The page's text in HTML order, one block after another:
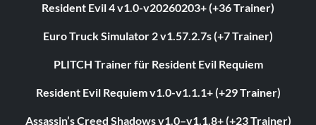
Resident Evil 4 v1.0-v20260203+ (+36 Trainer)
Euro Truck Simulator 2 v1.57.2.7s (+7 Trainer)
PLITCH Trainer für Resident Evil Requiem
Resident Evil Requiem v1.0-v1.1.1+ (+29 Trainer)
Assassin’s Creed Shadows v1.0–v1.1.8+ (+23 Trainer)